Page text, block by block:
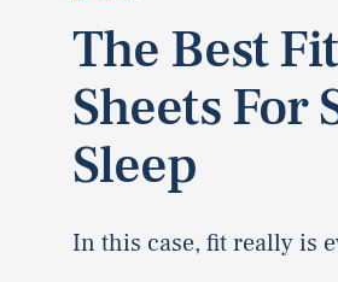
The Best
Sheets For
Sleep
In this case, fit really is